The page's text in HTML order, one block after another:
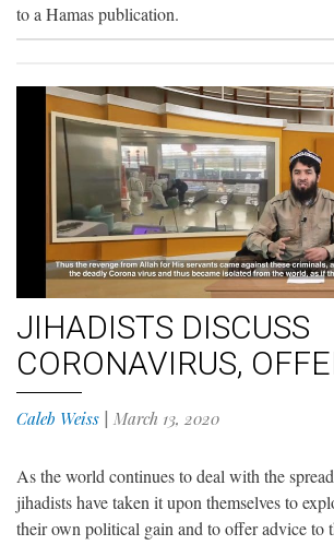
to a Hamas publication.
JIHADISTS DISCUSS
CORONAVIRUS,
Caleb Weiss March 13, 2020
As the world continues to deal with the
jihadists have taken it upon themselves to
their own political gain and to offer advice to